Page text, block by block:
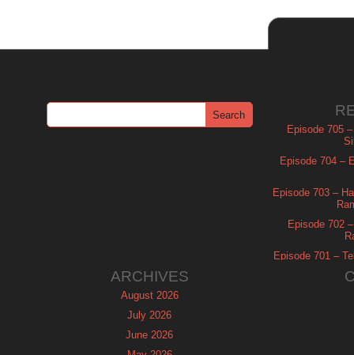
Episode 705
Episode 704 –
Episode 703 –
Episode 702
Episode 701 –
ARCHIVES
August 2026
July 2026
June 2026